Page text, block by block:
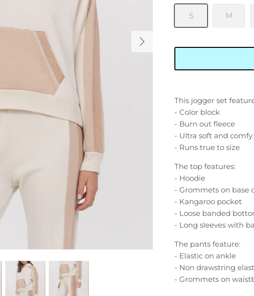
S M
This jogger set
- Color block
- Burn out fleece
- Ultra soft and comfy
- Runs true to size
The top features:
- Hoodie
- Grommets on base
- Kangaroo pocket
- Loose banded
- Long sleeves with
The pants feature:
- Elastic on ankle
- Non drawstring
- Grommets on